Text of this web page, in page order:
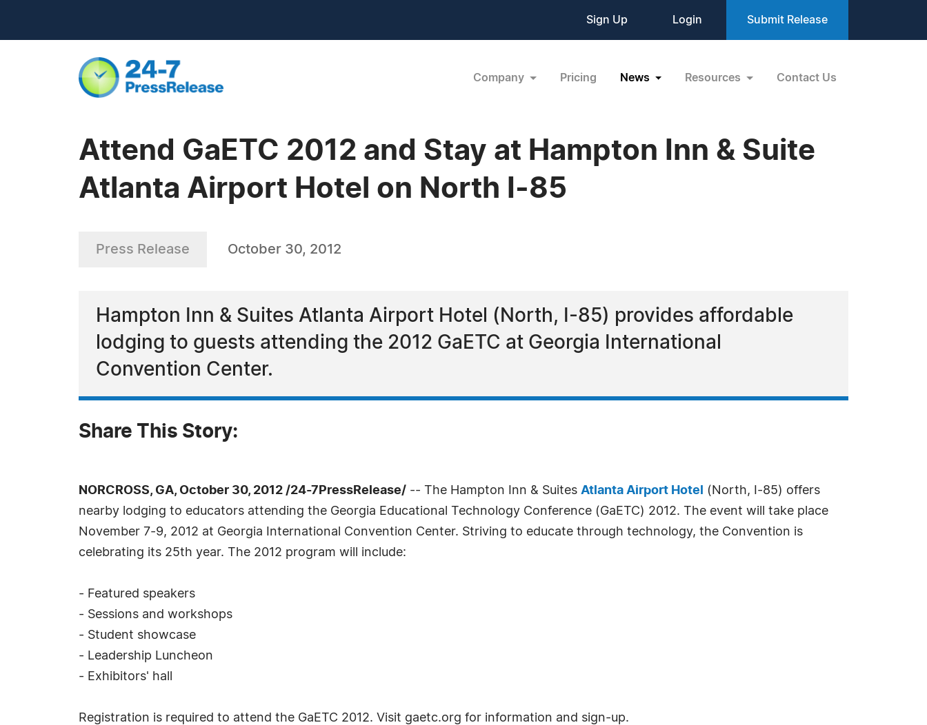
Sign Up Login Submit Release
Company Pricing News Resources Contact Us
Attend GaETC 2012 and Stay at Hampton Inn & Suite
Atlanta Airport Hotel on North I-85
Press Release October 30, 2012
Hampton Inn & Suites Atlanta Airport Hotel (North, I-85) provides affordable
lodging to guests attending the 2012 GaETC at Georgia International
Convention Center.
Share This Story:
NORCROSS, GA, October 30, 2012 /24-7PressRelease/ -- The Hampton Inn & Suites Atlanta Airport Hotel
(North, I-85) offers
nearby lodging to educators attending the Georgia Educational Technology Conference (GaETC) 2012. The event will take place
November 7-9, 2012 at Georgia International Convention Center. Striving to educate through technology, the Convention is
celebrating its 25th year. The 2012 program will include:
- Featured speakers
- Sessions and workshops
- Student showcase
- Leadership Luncheon
- Exhibitors' hall
Registration is required to attend the GaETC 2012. Visit gaetc.org for information and sign-up.